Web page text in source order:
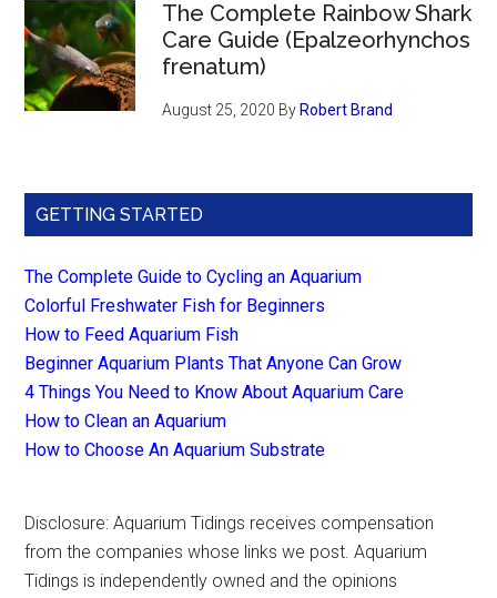
The Complete Rainbow Shark
Care Guide (Epalzeorhynchos
frenatum)
August 25, 2020 By Robert Brand
GETTING STARTED
The Complete Guide to Cycling an Aquarium
Colorful Freshwater Fish for Beginners
How to Feed Aquarium Fish
Beginner Aquarium Plants That Anyone Can Grow
4 Things You Need to Know About Aquarium Care
How to Clean an Aquarium
How to Choose An Aquarium Substrate
Disclosure: Aquarium Tidings receives compensation
from the companies whose links we post. Aquarium
Tidings is independently owned and the opinions